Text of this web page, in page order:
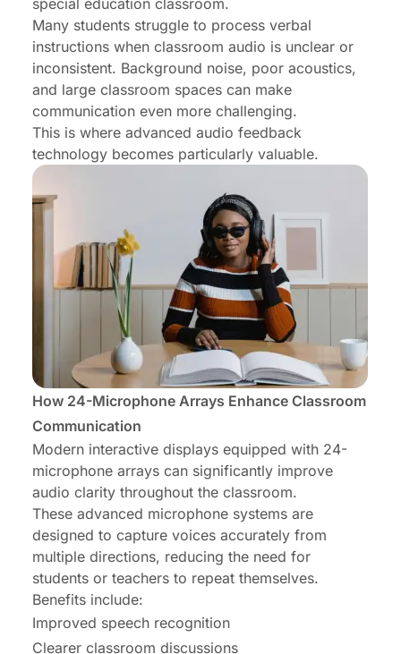
special education classroom.
Many students struggle to process verbal
instructions when classroom audio is unclear or
inconsistent. Background noise, poor acoustics,
and large classroom spaces can make
communication even more challenging.
This is where advanced audio feedback
technology becomes particularly valuable.
How 24-Microphone Arrays Enhance Classroom
Communication
Modern interactive displays equipped with 24-
microphone arrays can significantly improve
audio clarity throughout the classroom.
These advanced microphone systems are
designed to capture voices accurately from
multiple directions, reducing the need for
students or teachers to repeat themselves.
Benefits include:
Improved speech recognition
Clearer classroom discussions